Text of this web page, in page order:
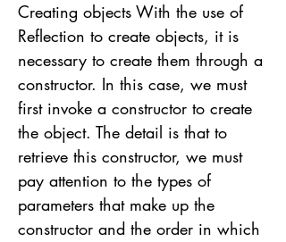
Creating objects With the use of
Reflection to create objects, it is
necessary to create them through a
constructor. In this case, we must
first invoke a constructor to create
the object. The detail is that to
retrieve this constructor, we must
pay attention to the types of
parameters that make up the
constructor and the order in which